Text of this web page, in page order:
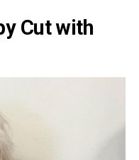
Cut with